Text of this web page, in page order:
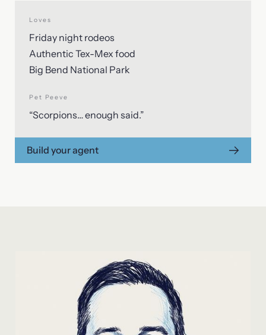
Loves
Friday night rodeos
Authentic Tex-Mex food
Big Bend National Park
Pet Peeve
“Scorpions… enough said.”
Build your agent